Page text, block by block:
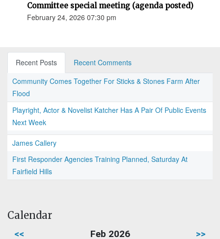
Committee special meeting (agenda posted)
February 24, 2026 07:30 pm
Recent Posts
Recent Comments
Community Comes Together For Sticks & Stones Farm After
Flood
Playright, Actor & Novelist Katcher Has A Pair Of Public Events
Next Week
James Callery
First Responder Agencies Training Planned, Saturday At
Fairfield Hills
Calendar
<< Feb 2026 >>